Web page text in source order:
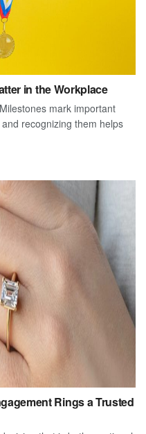
in the Workplace
mark important
recognizing them helps
Rings a Trusted